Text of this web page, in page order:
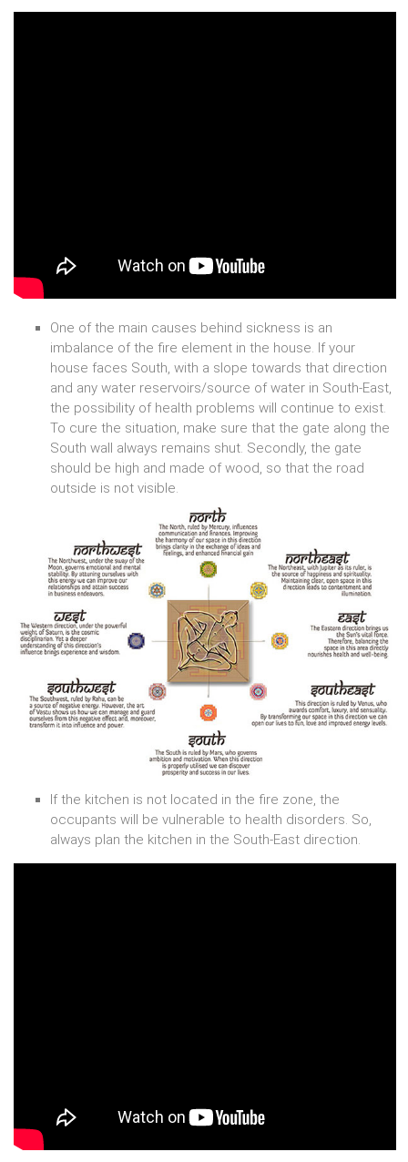
One of the main causes behind sickness is an
imbalance of the fire element in the house. If your
house faces South, with a slope towards that direction
and any water reservoirs/source of water in South-East,
the possibility of health problems will continue to exist.
To cure the situation, make sure that the gate along the
South wall always remains shut. Secondly, the gate
should be high and made of wood, so that the road
outside is not visible.
If the kitchen is not located in the fire zone, the
occupants will be vulnerable to health disorders. So,
always plan the kitchen in the South-East direction.